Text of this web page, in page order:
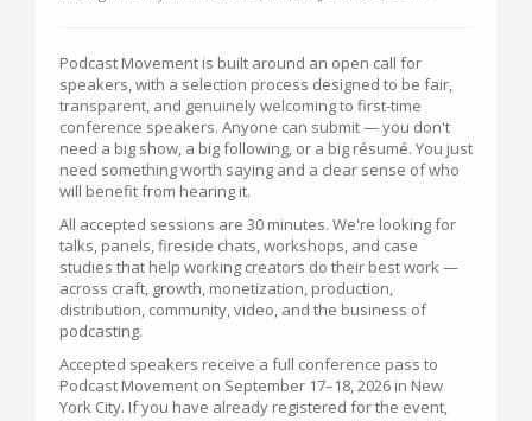
Podcast Movement is built around an open call for
speakers, with a selection process designed to be fair,
transparent, and genuinely welcoming to first-time
conference speakers. Anyone can submit — you don't
need a big show, a big following, or a big résumé. You just
need something worth saying and a clear sense of who
will benefit from hearing it.
All accepted sessions are 30 minutes. We're looking for
talks, panels, fireside chats, workshops, and case
studies that help working creators do their best work —
across craft, growth, monetization, production,
distribution, community, video, and the business of
podcasting.
Accepted speakers receive a full conference pass to
Podcast Movement on September 17–18, 2026 in New
York City. If you have already registered for the event,